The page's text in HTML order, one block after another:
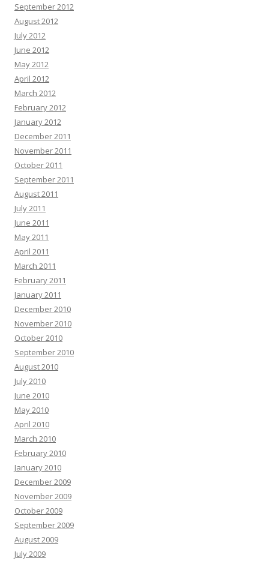
September 2012
August 2012
July 2012
June 2012
May 2012
April 2012
March 2012
February 2012
January 2012
December 2011
November 2011
October 2011
September 2011
August 2011
July 2011
June 2011
May 2011
April 2011
March 2011
February 2011
January 2011
December 2010
November 2010
October 2010
September 2010
August 2010
July 2010
June 2010
May 2010
April 2010
March 2010
February 2010
January 2010
December 2009
November 2009
October 2009
September 2009
August 2009
July 2009